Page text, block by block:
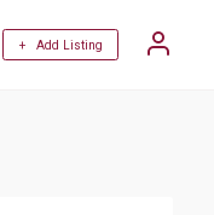
+ Add Listing